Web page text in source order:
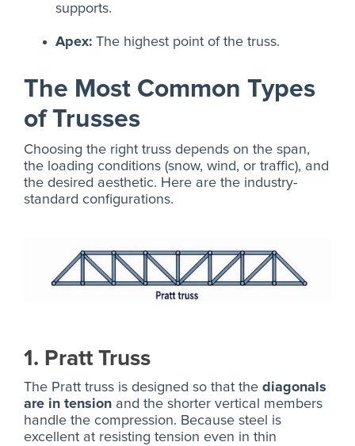
supports.
Apex: The highest point of the truss.
The Most Common Types
of Trusses
Choosing the right truss depends on the span,
the loading conditions (snow, wind, or traffic), and
the desired aesthetic. Here are the industry-
standard configurations.
1. Pratt Truss
The Pratt truss is designed so that the diagonals
are in tension and the shorter vertical members
handle the compression. Because steel is
excellent at resisting tension even in thin